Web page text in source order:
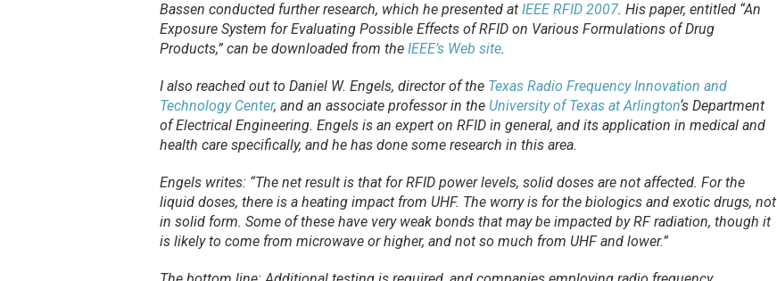
Bassen conducted further research, which he presented at IEEE RFID 2007. His paper, entitled “An
Exposure System for Evaluating Possible Effects of RFID on Various Formulations of Drug
Products,” can be downloaded from the IEEE’s Web site.
I also reached out to Daniel W. Engels, director of the Texas Radio Frequency Innovation and
Technology Center, and an associate professor in the University of Texas at Arlington‘s Department
of Electrical Engineering. Engels is an expert on RFID in general, and its application in medical and
health care specifically, and he has done some research in this area.
Engels writes: “The net result is that for RFID power levels, solid doses are not affected. For the
liquid doses, there is a heating impact from UHF. The worry is for the biologics and exotic drugs, not
in solid form. Some of these have very weak bonds that may be impacted by RF radiation, though it
is likely to come from microwave or higher, and not so much from UHF and lower.”